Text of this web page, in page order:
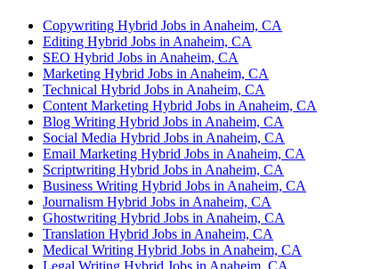
Copywriting Hybrid Jobs in Anaheim, CA
Editing Hybrid Jobs in Anaheim, CA
SEO Hybrid Jobs in Anaheim, CA
Marketing Hybrid Jobs in Anaheim, CA
Technical Hybrid Jobs in Anaheim, CA
Content Marketing Hybrid Jobs in Anaheim, CA
Blog Writing Hybrid Jobs in Anaheim, CA
Social Media Hybrid Jobs in Anaheim, CA
Email Marketing Hybrid Jobs in Anaheim, CA
Scriptwriting Hybrid Jobs in Anaheim, CA
Business Writing Hybrid Jobs in Anaheim, CA
Journalism Hybrid Jobs in Anaheim, CA
Ghostwriting Hybrid Jobs in Anaheim, CA
Translation Hybrid Jobs in Anaheim, CA
Medical Writing Hybrid Jobs in Anaheim, CA
Legal Writing Hybrid Jobs in Anaheim, CA